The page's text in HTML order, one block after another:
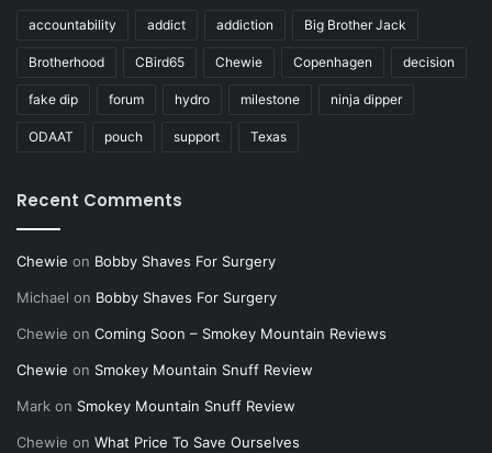
accountability addict addiction Big Brother Jack
Brotherhood CBird65 Chewie Copenhagen decision
fake dip forum hydro milestone ninja dipper
ODAAT pouch support Texas
Recent Comments
Chewie on Bobby Shaves For Surgery
Michael on Bobby Shaves For Surgery
Chewie on Coming Soon – Smokey Mountain Reviews
Chewie on Smokey Mountain Snuff Review
Mark on Smokey Mountain Snuff Review
Chewie on What Price To Save Ourselves